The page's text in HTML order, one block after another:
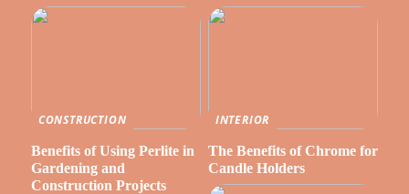
CONSTRUCTION
Benefits of Using Perlite in
Gardening and
Construction Projects
INTERIOR
The Benefits of Chrome for
Candle Holders